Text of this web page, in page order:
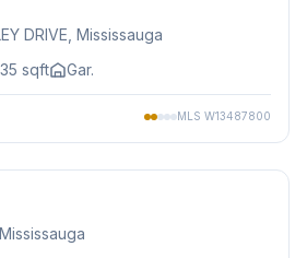
DRIVE, Mississauga
sqft Gar.
MLS W13487800